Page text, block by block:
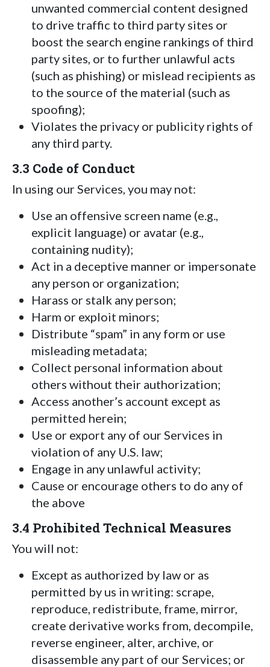
unwanted commercial content designed
to drive traffic to third party sites or
boost the search engine rankings of third
party sites, or to further unlawful acts
(such as phishing) or mislead recipients as
to the source of the material (such as
spoofing);
Violates the privacy or publicity rights of
any third party.
3.3 Code of Conduct
In using our Services, you may not:
Use an offensive screen name (e.g.,
explicit language) or avatar (e.g.,
containing nudity);
Act in a deceptive manner or impersonate
any person or organization;
Harass or stalk any person;
Harm or exploit minors;
Distribute “spam” in any form or use
misleading metadata;
Collect personal information about
others without their authorization;
Access another’s account except as
permitted herein;
Use or export any of our Services in
violation of any U.S. law;
Engage in any unlawful activity;
Cause or encourage others to do any of
the above
3.4 Prohibited Technical Measures
You will not:
Except as authorized by law or as
permitted by us in writing: scrape,
reproduce, redistribute, frame, mirror,
create derivative works from, decompile,
reverse engineer, alter, archive, or
disassemble any part of our Services; or